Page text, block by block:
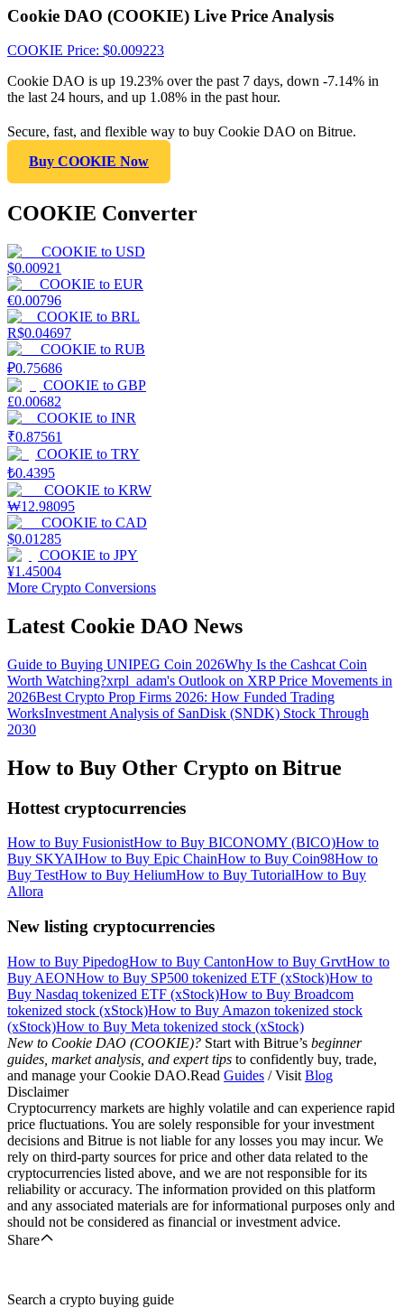
Cookie DAO (COOKIE) Live Price Analysis
COOKIE Price: $0.009223
Cookie DAO is up 19.23% over the past 7 days, down -7.14% in
the last 24 hours, and up 1.08% in the past hour.
Secure, fast, and flexible way to buy Cookie DAO on Bitrue.
Buy COOKIE Now
COOKIE Converter
COOKIE to USD
$0.00921
COOKIE to EUR
€0.00796
COOKIE to BRL
R$0.04697
COOKIE to RUB
₽0.75686
COOKIE to GBP
£0.00682
COOKIE to INR
₹0.87561
COOKIE to TRY
₺0.4395
COOKIE to KRW
₩12.98095
COOKIE to CAD
$0.01285
COOKIE to JPY
¥1.45004
More Crypto Conversions
Latest Cookie DAO News
Guide to Buying UNIPEG Coin 2026Why Is the Cashcat Coin
Worth Watching?xrpl_adam's Outlook on XRP Price Movements in
2026Best Crypto Prop Firms 2026: How Funded Trading
WorksInvestment Analysis of SanDisk (SNDK) Stock Through
2030
How to Buy Other Crypto on Bitrue
Hottest cryptocurrencies
How to Buy FusionistHow to Buy BICONOMY (BICO)How to
Buy SKYAIHow to Buy Epic ChainHow to Buy Coin98How to
Buy TestHow to Buy HeliumHow to Buy TutorialHow to Buy
Allora
New listing cryptocurrencies
How to Buy PipedogHow to Buy CantonHow to Buy GrvtHow to
Buy AEONHow to Buy SP500 tokenized ETF (xStock)How to
Buy Nasdaq tokenized ETF (xStock)How to Buy Broadcom
tokenized stock (xStock)How to Buy Amazon tokenized stock
(xStock)How to Buy Meta tokenized stock (xStock)
New to Cookie DAO (COOKIE)? Start with Bitrue’s beginner
guides, market analysis, and expert tips to confidently buy, trade,
and manage your Cookie DAO.Read Guides / Visit Blog
Disclaimer
Cryptocurrency markets are highly volatile and can experience rapid
price fluctuations. You are solely responsible for your investment
decisions and Bitrue is not liable for any losses you may incur. We
rely on third-party sources for price and other data related to the
cryptocurrencies listed above, and we are not responsible for its
reliability or accuracy. The information provided on this platform
and any associated materials are for informational purposes only and
should not be considered as financial or investment advice.
Share
Search a crypto buying guide